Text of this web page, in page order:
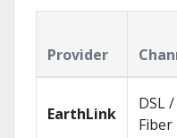
Provider
EarthLink
DSL /
Fiber